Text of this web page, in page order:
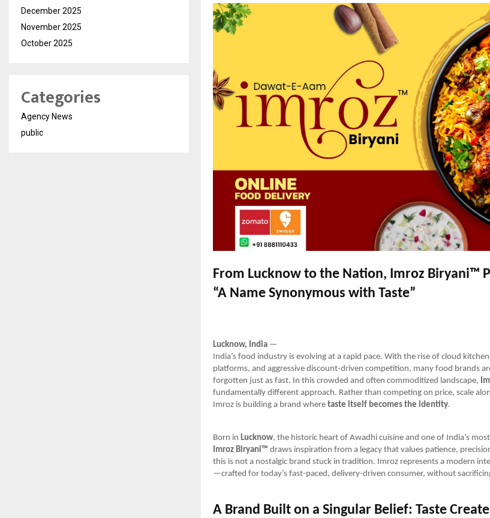
From Lucknow to the Nation, Imroz Biryani™
“A Name Synonymous with Taste”
Lucknow, India —
India’s food industry is evolving at a rapid pace. With the rise of cloud
platforms, and aggressive discount-driven competition, many food brands
forgotten just as fast. In this crowded and often commoditized landscape,
fundamentally different approach. Rather than competing on price, scale
Imroz is building a brand where taste itself becomes the identity.
Born in Lucknow, the historic heart of Awadhi cuisine and one of India’s
Imroz Biryani™ draws inspiration from a legacy that values patience,
this is not a nostalgic brand stuck in tradition. Imroz represents a modern
—crafted for today’s fast-paced, delivery-driven consumer, without
A Brand Built on a Singular Belief: Taste
December 2025
November 2025
October 2025
Categories
Agency News
public